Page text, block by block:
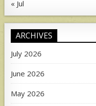
« Jul
ARCHIVES
July 2026
June 2026
May 2026